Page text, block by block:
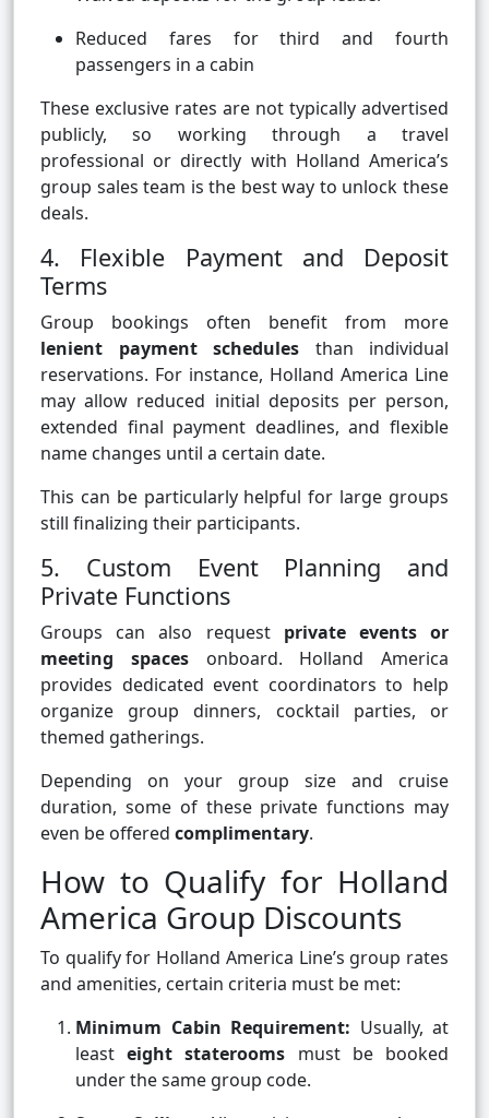
Reduced fares for third and fourth
passengers in a cabin
These exclusive rates are not typically advertised
publicly, so working through a travel
professional or directly with Holland America’s
group sales team is the best way to unlock these
deals.
4. Flexible Payment and Deposit
Terms
Group bookings often benefit from more
lenient payment schedules than individual
reservations. For instance, Holland America Line
may allow reduced initial deposits per person,
extended final payment deadlines, and flexible
name changes until a certain date.
This can be particularly helpful for large groups
still finalizing their participants.
5. Custom Event Planning and
Private Functions
Groups can also request private events or
meeting spacesonboard. Holland America
provides dedicated event coordinators to help
organize group dinners, cocktail parties, or
themed gatherings.
Depending on your group size and cruise
duration, some of these private functions may
even be offered complimentary.
How to Qualify for Holland
America Group Discounts
To qualify for Holland America Line’s group rates
and amenities, certain criteria must be met:
Minimum Cabin Requirement: Usually, at
leasteight staterooms must be booked
under the same group code.